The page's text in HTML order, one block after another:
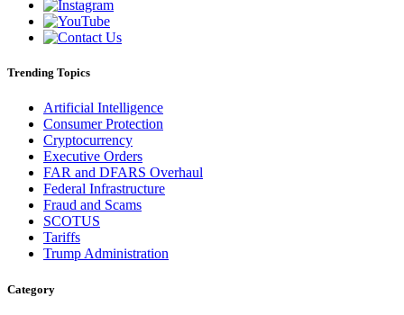
Trending Topics
Artificial Intelligence
Consumer Protection
Cryptocurrency
Executive Orders
FAR and DFARS Overhaul
Federal Infrastructure
Fraud and Scams
SCOTUS
Tariffs
Trump Administration
Category